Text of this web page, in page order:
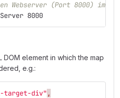
Webserver (Port 8000) im
8000
DOM element in which the map
e.g.:
target-div" ,